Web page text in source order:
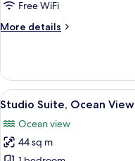
View
Free WiFi
More details
More
2
Queen
Beds,
View
View
all
photos
for
8
Studio Suite, Ocean View
Ocean view
44 sq m